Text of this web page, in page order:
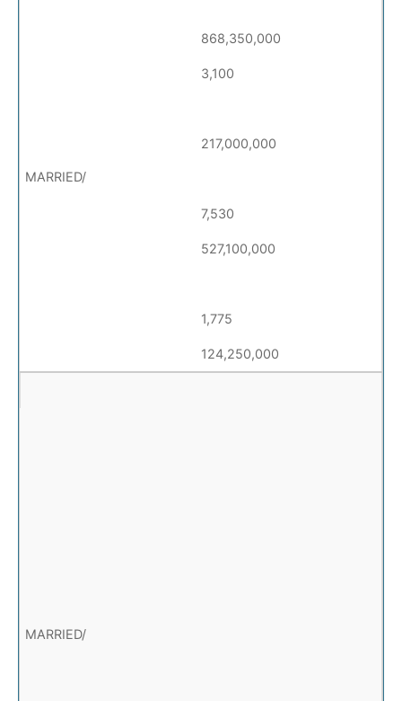
868,350,000
3,100
217,000,000
7,530
527,100,000
1,775
124,250,000